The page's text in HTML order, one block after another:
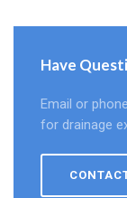
Have
Email or
for drainage